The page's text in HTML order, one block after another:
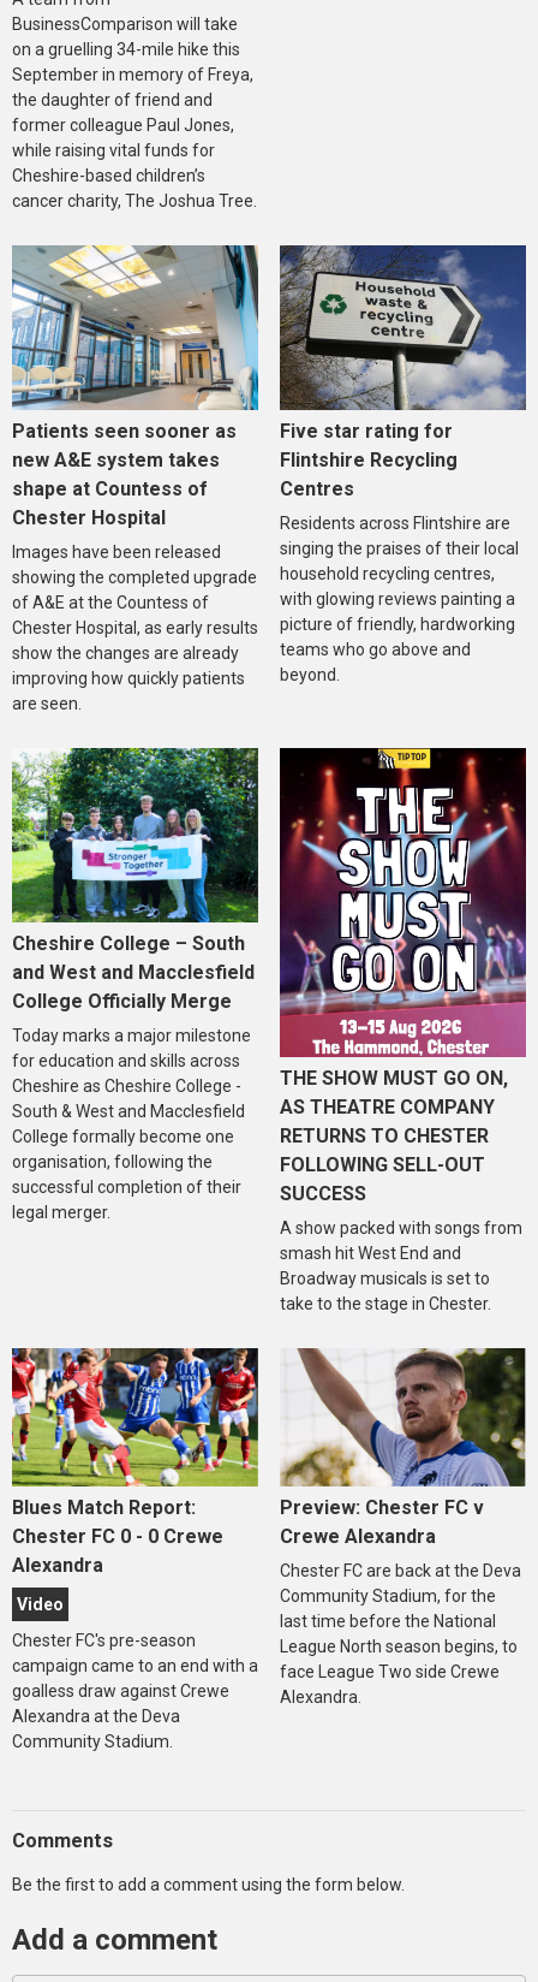
BusinessComparison will take
on a gruelling 34-mile hike this
September in memory of Freya,
the daughter of friend and
former colleague Paul Jones,
while raising vital funds for
Cheshire-based children’s
cancer charity, The Joshua Tree.
Patients seen sooner as
new A&E system takes
shape at Countess of
Chester Hospital
Images have been released
showing the completed upgrade
of A&E at the Countess of
Chester Hospital, as early results
show the changes are already
improving how quickly patients
are seen.
Five star rating for
Flintshire Recycling
Centres
Residents across Flintshire are
singing the praises of their local
household recycling centres,
with glowing reviews painting a
picture of friendly, hardworking
teams who go above and
beyond.
Cheshire College – South
and West and Macclesfield
College Officially Merge
Today marks a major milestone
for education and skills across
Cheshire as Cheshire College -
South & West and Macclesfield
College formally become one
organisation, following the
successful completion of their
legal merger.
THE SHOW MUST GO ON,
AS THEATRE COMPANY
RETURNS TO CHESTER
FOLLOWING SELL-OUT
SUCCESS
A show packed with songs from
smash hit West End and
Broadway musicals is set to
take to the stage in Chester.
Blues Match Report:
Chester FC 0 - 0 Crewe
Alexandra
Video
Chester FC's pre-season
campaign came to an end with a
goalless draw against Crewe
Alexandra at the Deva
Community Stadium.
Preview: Chester FC v
Crewe Alexandra
Chester FC are back at the Deva
Community Stadium, for the
last time before the National
League North season begins, to
face League Two side Crewe
Alexandra.
Comments
Be the first to add a comment using the form below.
Add a comment